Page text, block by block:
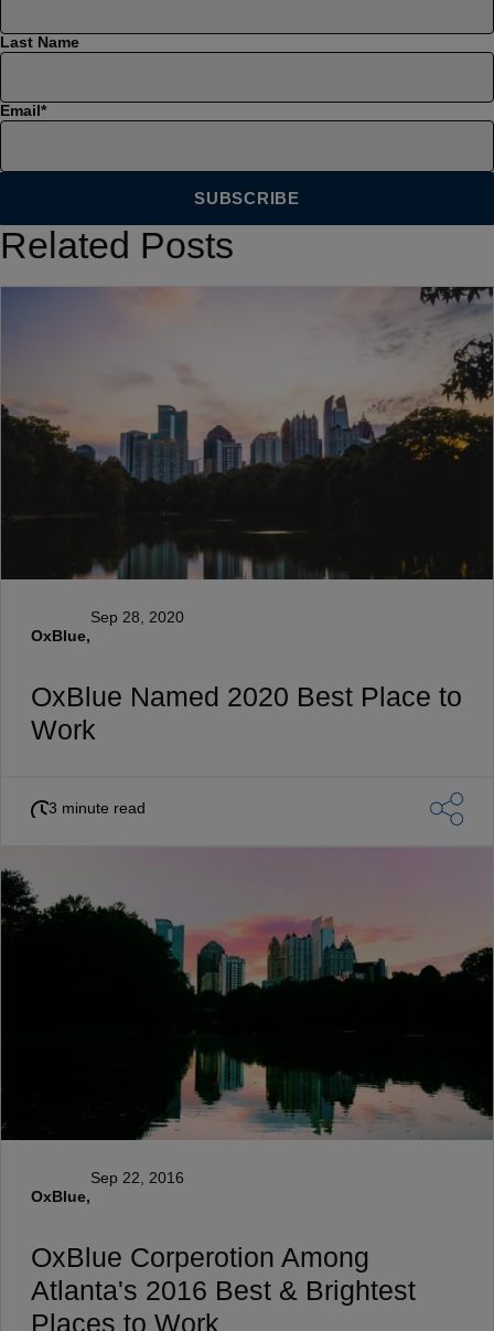
Last Name
Email *
Related Posts
OxBlue,
Sep 28, 2020
OxBlue Named 2020 Best Place to
Work
3 minute read
OxBlue,
Sep 22, 2016
OxBlue Corperotion Among
Atlanta's 2016 Best & Brightest
Places to Work